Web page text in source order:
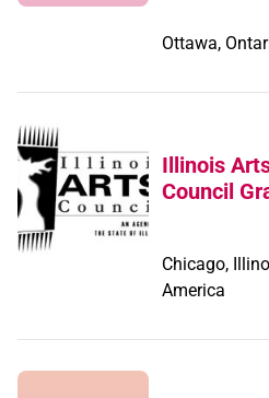
Ottawa,
Illinois
Council
Chicago,
America